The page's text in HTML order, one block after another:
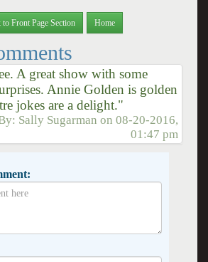
to Front Page Section Home
A great show with some
Annie Golden is golden
jokes are a delight."
Sally Sugarman on08-20-2016,
01:47 pm